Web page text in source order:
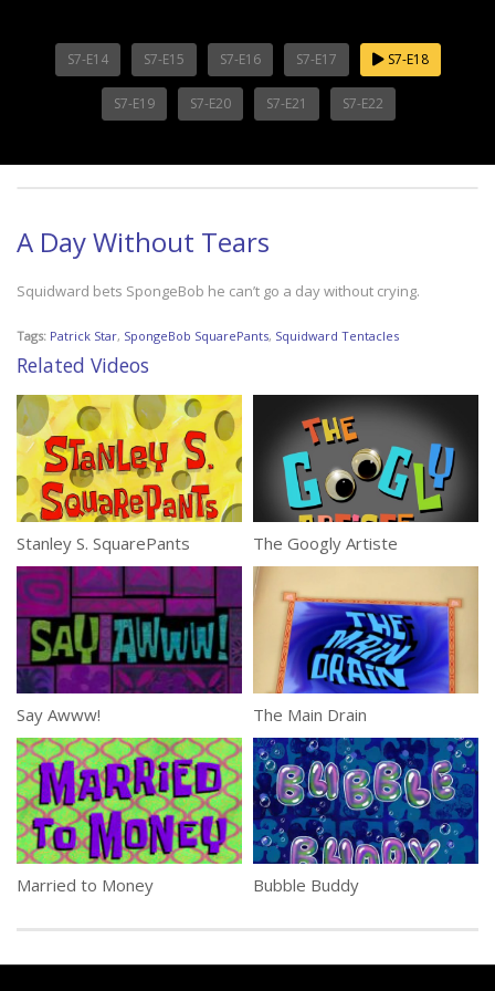
S7-E14 S7-E15 S7-E16 S7-E17 S7-E18
S7-E19 S7-E20 S7-E21 S7-E22
A Day Without Tears
Squidward bets SpongeBob he can’t go a day without crying.
Tags: Patrick Star, SpongeBob SquarePants, Squidward Tentacles
Related Videos
Stanley S. SquarePants The Googly Artiste
Say Awww! The Main Drain
Married to Money Bubble Buddy